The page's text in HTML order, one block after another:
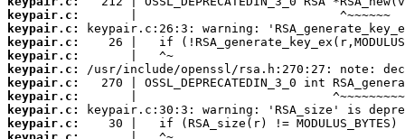
keypair.c:
keypair.c:
keypair.c:
keypair.c:
keypair.c:
keypair.c:
keypair.c:
keypair.c:
keypair.c: